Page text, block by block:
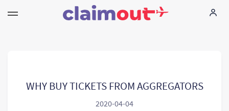
Company
WHY BUY TICKETS FROM AGGREGATORS
2020-04-04